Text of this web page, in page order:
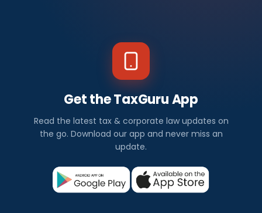
Get the TaxGuru App
Read the latest tax & corporate law updates on
the go. Download our app and never miss an
update.